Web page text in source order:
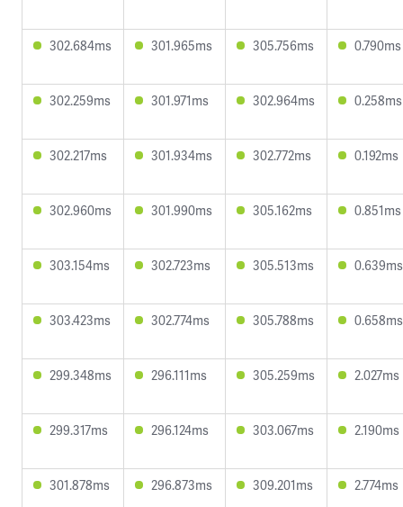
302.684ms 301.965ms 305.756ms 0.790ms
302.259ms 301.971ms 302.964ms 0.258ms
302.217ms 301.934ms 302.772ms 0.192ms
302.960ms 301.990ms 305.162ms 0.851ms
303.154ms 302.723ms 305.513ms 0.639ms
303.423ms 302.774ms 305.788ms 0.658ms
299.348ms 296.111ms 305.259ms 2.027ms
299.317ms 296.124ms 303.067ms 2.190ms
301.878ms 296.873ms 309.201ms 2.774ms